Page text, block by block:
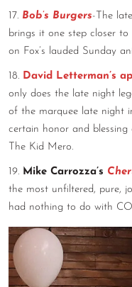
17. Bob’s Burgers-The
brings it one step closer
on Fox’s lauded Sunday
18. David Letterman’s
only does the late night
of the marquee late night
certain honor and
The Kid Mero.
19. Mike Carrozza’s
the most unfiltered, pure,
had nothing to do with